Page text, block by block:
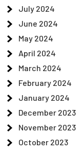
July 2024
June 2024
May 2024
April 2024
March 2024
February 2024
January 2024
December 2023
November 2023
October 2023